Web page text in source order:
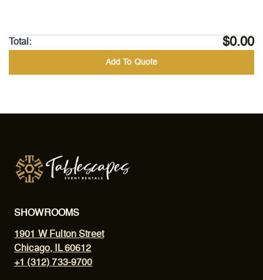
Total: $0.00
Add To Quote
SHOWROOMS
1901 W Fulton Street
Chicago, IL 60612
+1 (312) 733-9700